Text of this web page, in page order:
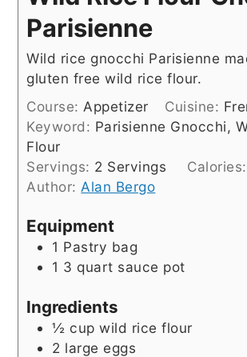
Parisienne
Wild rice gnocchi Parisienne
gluten free wild rice flour.
Course: Appetizer Cuisine:
Keyword: Parisienne Gnocchi,
Flour
Servings: 2 Servings Calories:
Author: Alan Bergo
Equipment
1 Pastry bag
1 3 quart sauce pot
Ingredients
½ cup wild rice flour
2 large eggs